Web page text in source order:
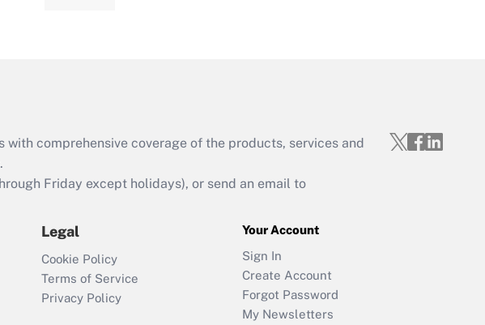
comprehensive coverage of the products, services and
Friday except holidays), or send an email to
Legal
Cookie Policy
Terms of Service
Privacy Policy
Your Account
Sign In
Create Account
Forgot Password
My Newsletters